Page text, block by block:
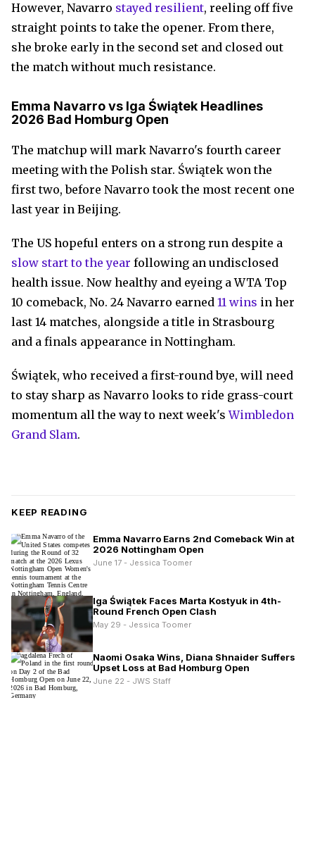
However, Navarro stayed resilient, reeling off five
straight points to take the opener. From there,
she broke early in the second set and closed out
the match without much resistance.
Emma Navarro vs Iga Świątek Headlines
2026 Bad Homburg Open
The matchup will mark Navarro's fourth career
meeting with the Polish star. Świątek won the
first two, before Navarro took the most recent one
last year in Beijing.
The US hopeful enters on a strong run despite a
slow start to the year following an undisclosed
health issue. Now healthy and eyeing a WTA Top
10 comeback, No. 24 Navarro earned 11 wins in her
last 14 matches, alongside a title in Strasbourg
and a finals appearance in Nottingham.
Świątek, who received a first-round bye, will need
to stay sharp as Navarro looks to ride grass-court
momentum all the way to next week'sWimbledon
Grand Slam.
KEEP READING
Emma Navarro Earns 2nd Comeback Win at
2026 Nottingham Open
June 17 - Jessica Toomer
Iga Świątek Faces Marta Kostyuk in 4th-
Round French Open Clash
May 29 - Jessica Toomer
Naomi Osaka Wins, Diana Shnaider Suffers
Upset Loss at Bad Homburg Open
June 22 - JWS Staff